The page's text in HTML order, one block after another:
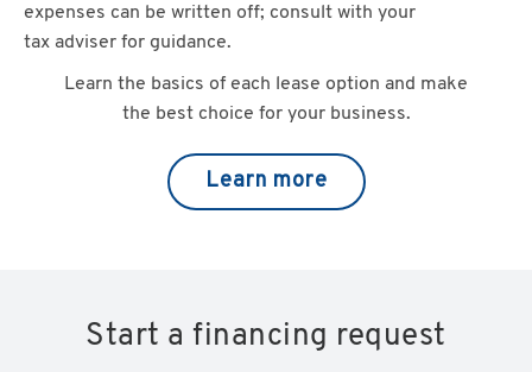
expenses can be written off; consult with your
tax adviser for guidance.
Learn the basics of each lease option and make
the best choice for your business.
Learn more
Start a financing request